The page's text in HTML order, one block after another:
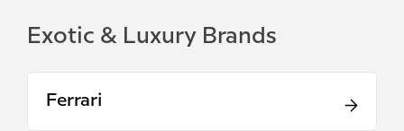
Exotic & Luxury Brands
Ferrari